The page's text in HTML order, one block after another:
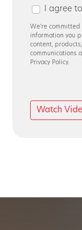
I agree
We’re committed
information you
content,
communications
Privacy Policy.